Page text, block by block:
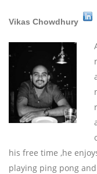
Vikas Chowdhury
his free time ,he
playing ping pong